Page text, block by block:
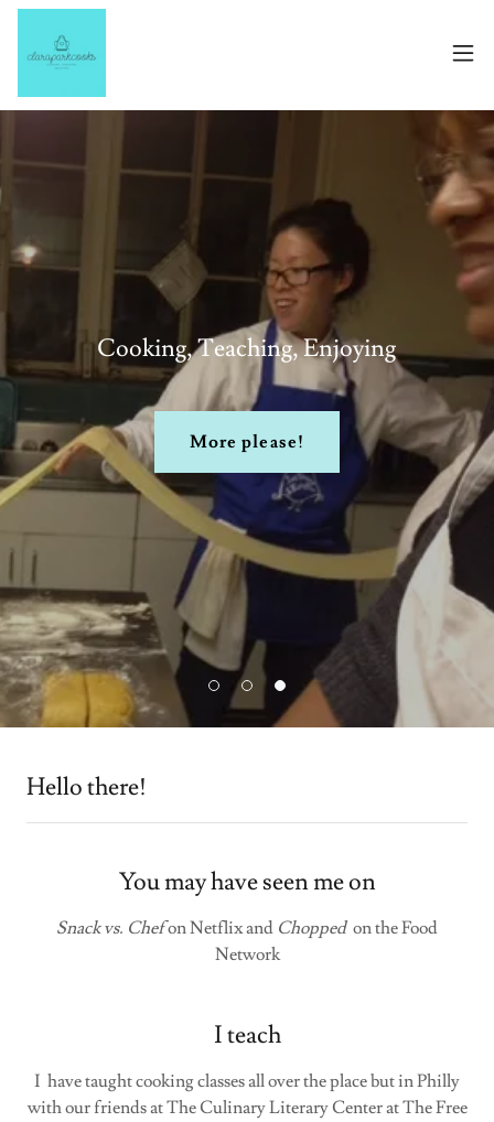
Cooking, Teaching, Enjoying
More please!
Hello there!
You may have seen me on
Snack vs. Chefon Netflix and Chopped on the Food
Network
I teach
I have taught cooking classes all over the place but in Philly
with our friends at The Culinary Literary Center at The Free